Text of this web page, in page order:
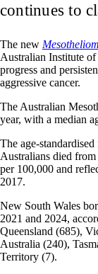
continues to
The new
Australian Institute
progress and
aggressive cancer.
The Australian
year, with a median
The age-
Australians died
per 100,000 and
2017.
New South Wales
2021 and 2024,
Queensland (685),
Australia (240),
Territory (7).